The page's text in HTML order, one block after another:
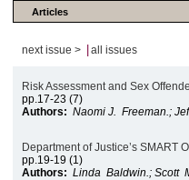
Articles
next issue > all issues
Risk Assessment and Sex
pp.17-23 (7)
Authors: Naomi J. Freeman.;
Department of Justice’s SMART
pp.19-19 (1)
Authors: Linda Baldwin.; Scott